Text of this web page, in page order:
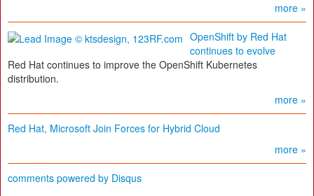
more »
OpenShift by Red Hat
continues to evolve
Red Hat continues to improve the OpenShift Kubernetes
distribution.
more »
Red Hat, Microsoft Join Forces for Hybrid Cloud
more »
comments powered by Disqus